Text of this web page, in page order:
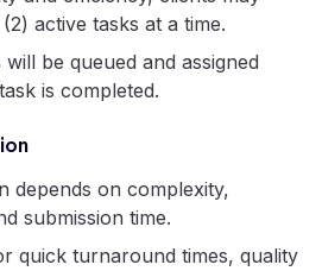
active tasks at a time.
be queued and assigned
is completed.
depends on complexity,
submission time.
quick turnaround times, quality